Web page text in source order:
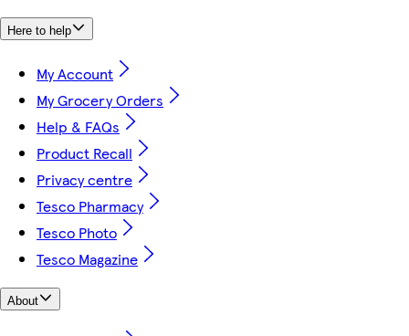
Here to help
My Account
My Grocery Orders
Help & FAQs
Product Recall
Privacy centre
Tesco Pharmacy
Tesco Photo
Tesco Magazine
About